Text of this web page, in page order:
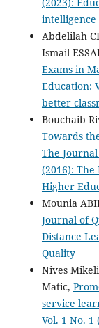
intelligence
Abdelilah
Ismail
Exams in
Education:
better
Bouchaib
Towards
The
(2016): The
Higher
Mounia
Journal of
Distance
Quality
Nives
Matic,
service
Vol. 1 No.